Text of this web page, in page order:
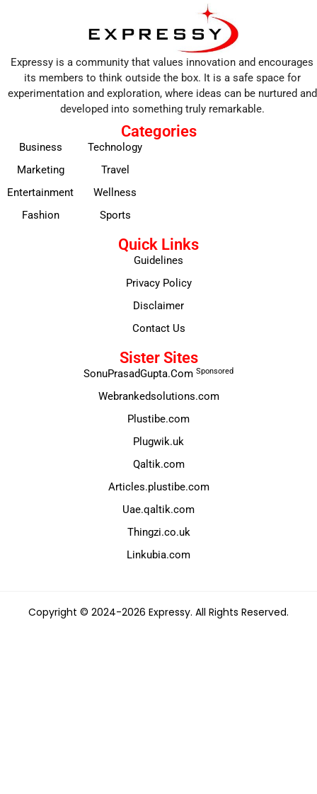
Expressy is a community that values innovation and encourages
its members to think outside the box. It is a safe space for
experimentation and exploration, where ideas can be nurtured and
developed into something truly remarkable.
Categories
Business
Marketing
Entertainment
Fashion
Technology
Travel
Wellness
Sports
Quick Links
Guidelines
Privacy Policy
Disclaimer
Contact Us
Sister Sites
SonuPrasadGupta.Com Sponsored
Webrankedsolutions.com
Plustibe.com
Plugwik.uk
Qaltik.com
Articles.plustibe.com
Uae.qaltik.com
Thingzi.co.uk
Linkubia.com
Copyright © 2024-2026 Expressy. All Rights Reserved.